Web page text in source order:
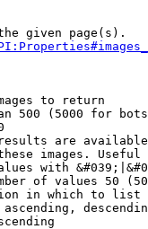
given page(s).
to return
500 (5000 for
are
images.
with
of values 50
in which to list